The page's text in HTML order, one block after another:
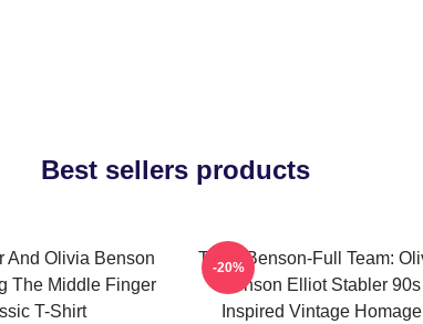
Best sellers products
And Olivia Benson
The Middle Finger
T-Shirt
Team Benson-Full Team:
Benson Elliot Stabler 90s
Inspired Vintage Homage
-20%